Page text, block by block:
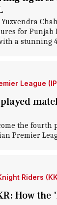
Yuzvendra
for Punjab
a stunning
League
the fourth
Premier
Riders
How the